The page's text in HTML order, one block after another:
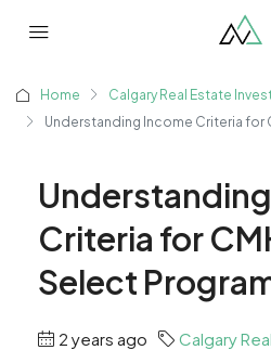
Home
Calgary Real Estate
Understanding Income Criteria for
Criteria for
Select
2 years ago Calgary